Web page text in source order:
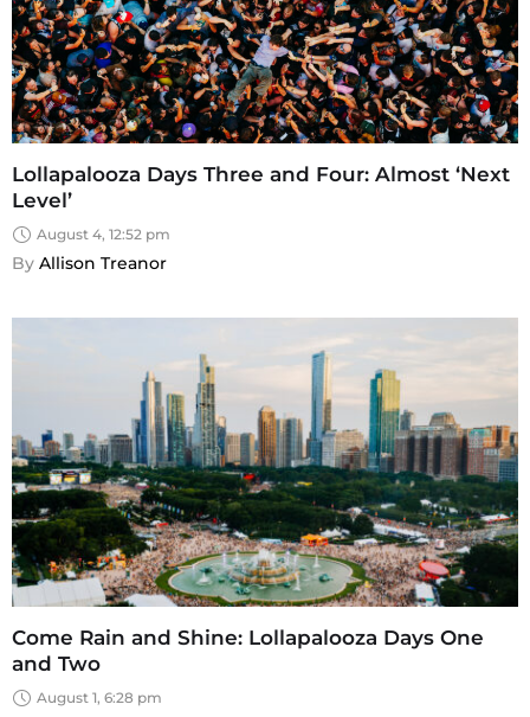
Lollapalooza Days Three and Four: Almost ‘Next
Level’
August 4, 12:52 pm
By Allison Treanor
Come Rain and Shine: Lollapalooza Days One
and Two
August 1, 6:28 pm